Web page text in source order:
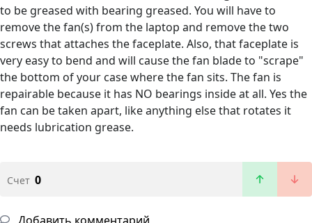
to be greased with bearing greased. You will have to
remove the fan(s) from the laptop and remove the two
screws that attaches the faceplate. Also, that faceplate is
very easy to bend and will cause the fan blade to "scrape"
the bottom of your case where the fan sits. The fan is
repairable because it has NO bearings inside at all. Yes the
fan can be taken apart, like anything else that rotates it
needs lubrication grease.
Счет 0